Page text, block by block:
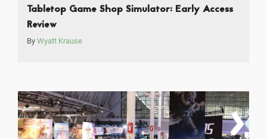
Tabletop Game Shop Simulator: Early Access
Review
By Wyatt Krause